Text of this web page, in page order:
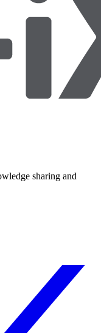
sharing and